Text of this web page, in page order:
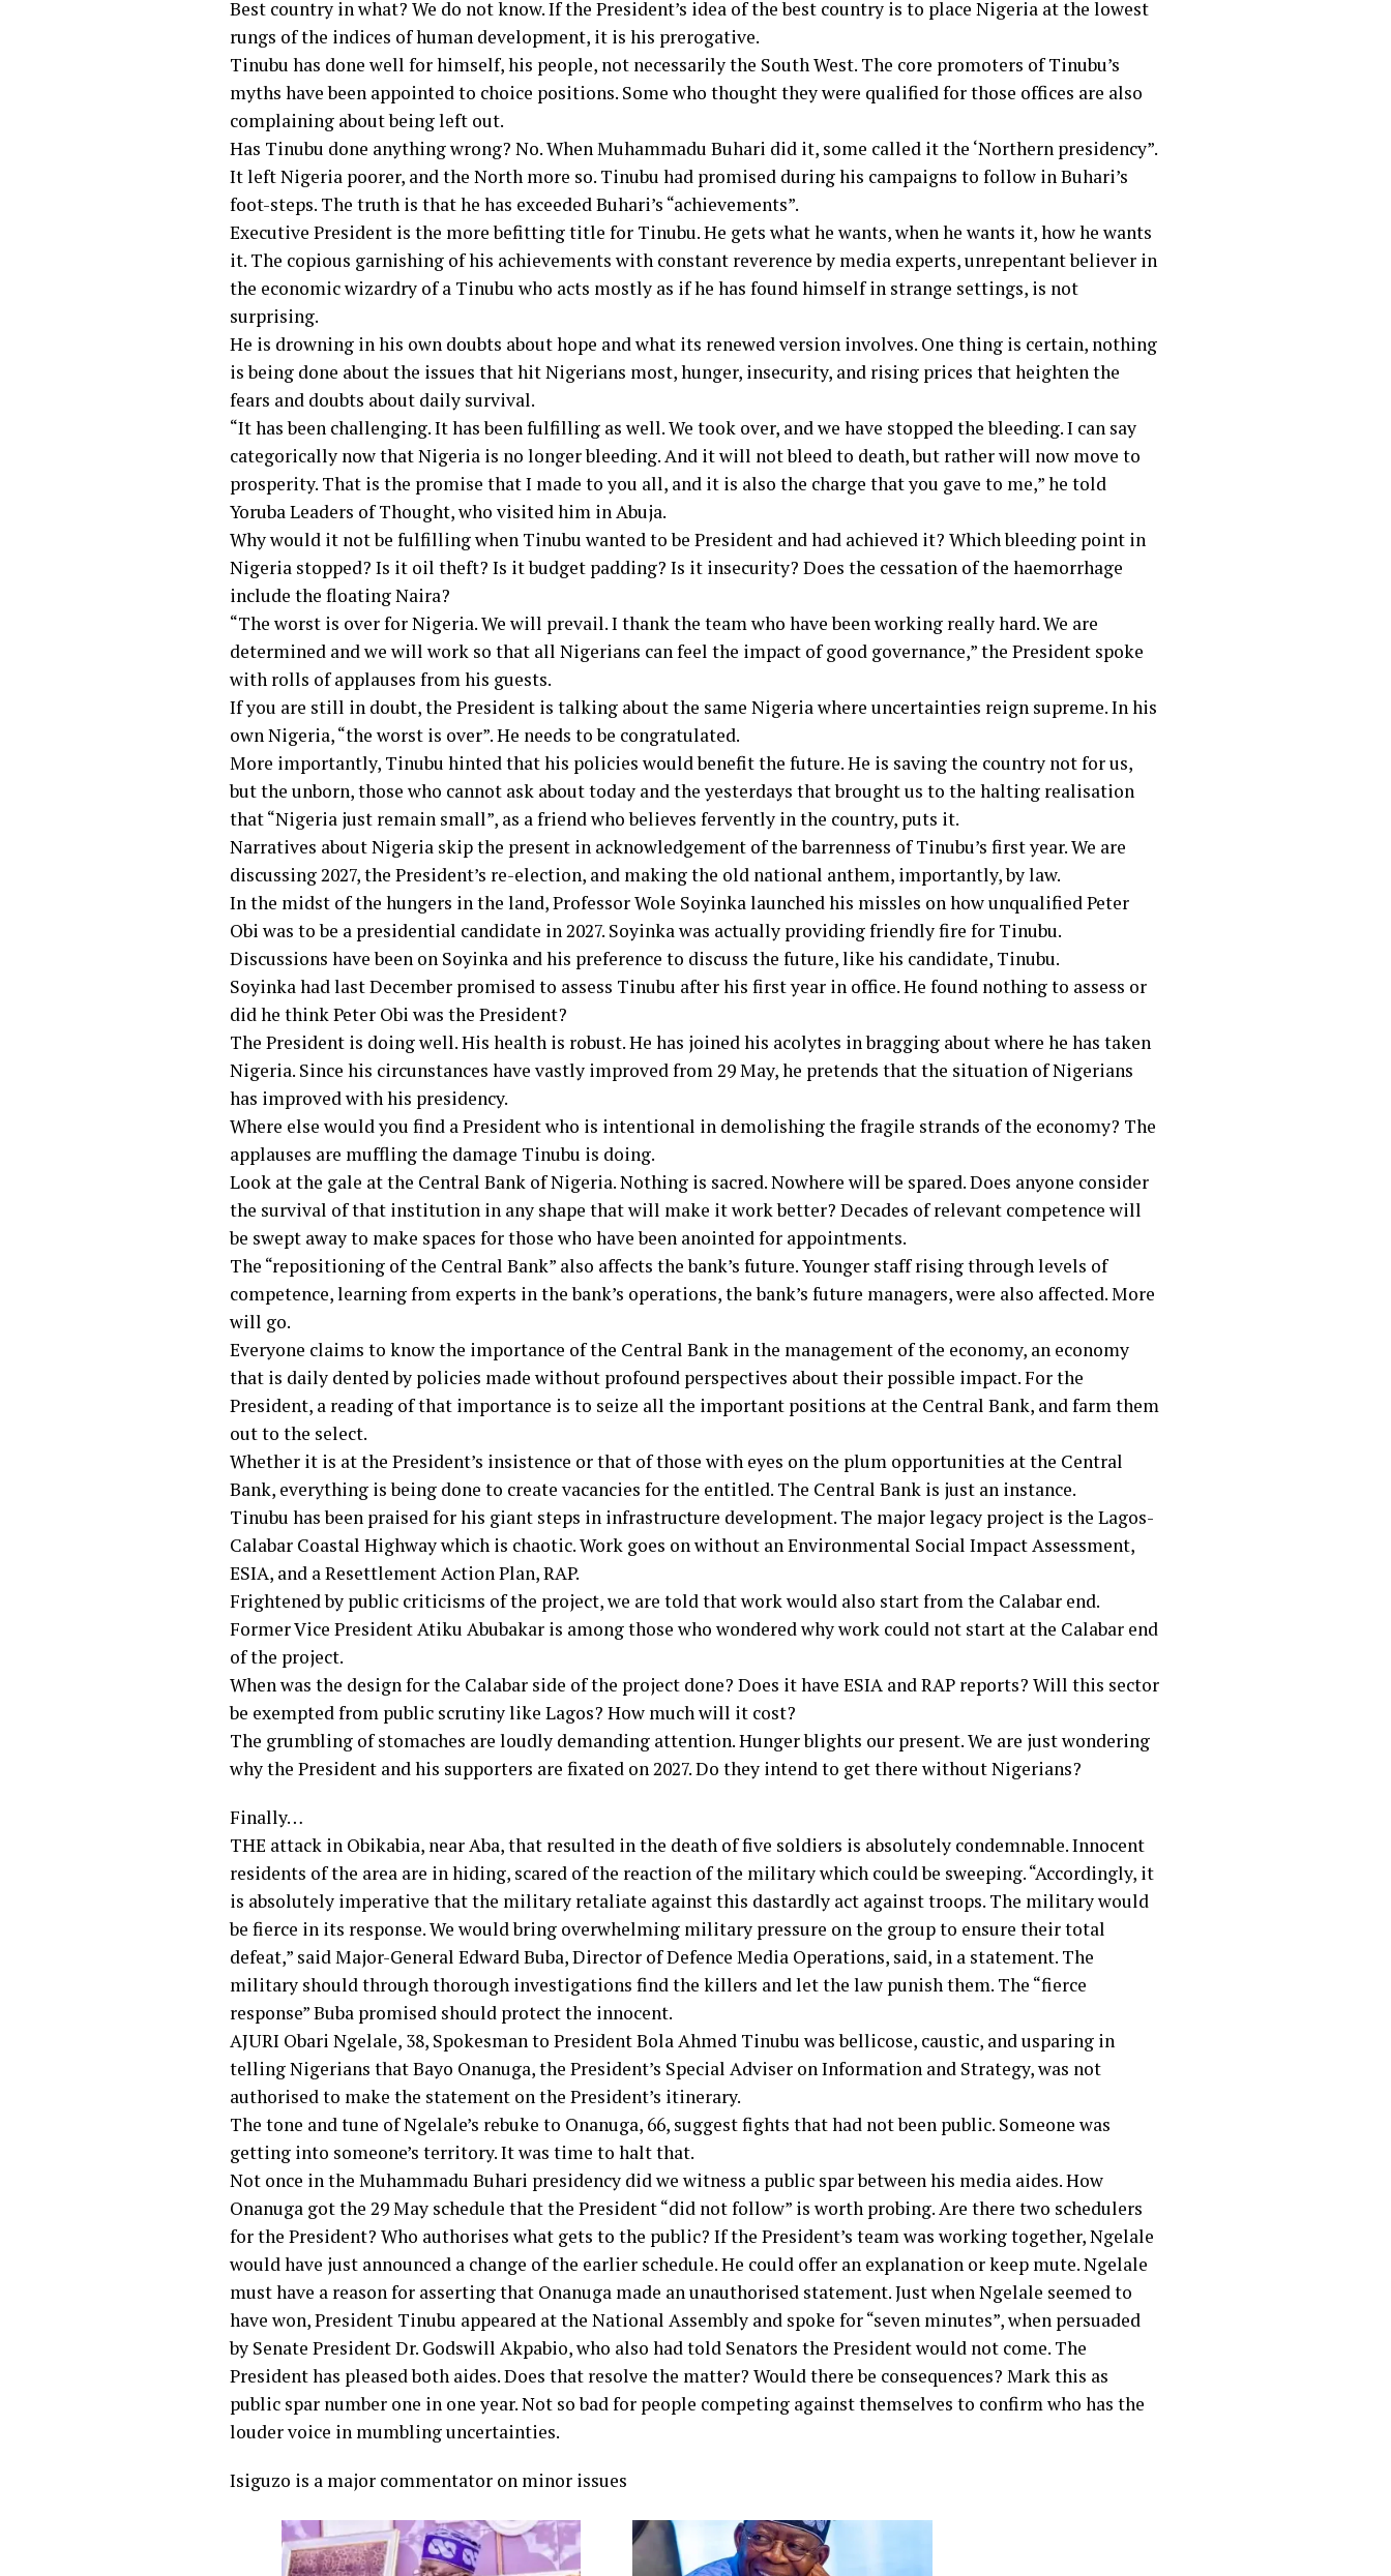
Best country in what? We do not know. If the President’s idea of the best country is to place Nigeria at the lowest
rungs of the indices of human development, it is his prerogative.
Tinubu has done well for himself, his people, not necessarily the South West. The core promoters of Tinubu’s
myths have been appointed to choice positions. Some who thought they were qualified for those offices are also
complaining about being left out.
Has Tinubu done anything wrong? No. When Muhammadu Buhari did it, some called it the ‘Northern presidency”.
It left Nigeria poorer, and the North more so. Tinubu had promised during his campaigns to follow in Buhari’s
foot-steps. The truth is that he has exceeded Buhari’s “achievements”.
Executive President is the more befitting title for Tinubu. He gets what he wants, when he wants it, how he wants
it. The copious garnishing of his achievements with constant reverence by media experts, unrepentant believer in
the economic wizardry of a Tinubu who acts mostly as if he has found himself in strange settings, is not
surprising.
He is drowning in his own doubts about hope and what its renewed version involves. One thing is certain, nothing
is being done about the issues that hit Nigerians most, hunger, insecurity, and rising prices that heighten the
fears and doubts about daily survival.
“It has been challenging. It has been fulfilling as well. We took over, and we have stopped the bleeding. I can say
categorically now that Nigeria is no longer bleeding. And it will not bleed to death, but rather will now move to
prosperity. That is the promise that I made to you all, and it is also the charge that you gave to me,” he told
Yoruba Leaders of Thought, who visited him in Abuja.
Why would it not be fulfilling when Tinubu wanted to be President and had achieved it? Which bleeding point in
Nigeria stopped? Is it oil theft? Is it budget padding? Is it insecurity? Does the cessation of the haemorrhage
include the floating Naira?
“The worst is over for Nigeria. We will prevail. I thank the team who have been working really hard. We are
determined and we will work so that all Nigerians can feel the impact of good governance,” the President spoke
with rolls of applauses from his guests.
If you are still in doubt, the President is talking about the same Nigeria where uncertainties reign supreme. In his
own Nigeria, “the worst is over”. He needs to be congratulated.
More importantly, Tinubu hinted that his policies would benefit the future. He is saving the country not for us,
but the unborn, those who cannot ask about today and the yesterdays that brought us to the halting realisation
that “Nigeria just remain small”, as a friend who believes fervently in the country, puts it.
Narratives about Nigeria skip the present in acknowledgement of the barrenness of Tinubu’s first year. We are
discussing 2027, the President’s re-election, and making the old national anthem, importantly, by law.
In the midst of the hungers in the land, Professor Wole Soyinka launched his missles on how unqualified Peter
Obi was to be a presidential candidate in 2027. Soyinka was actually providing friendly fire for Tinubu.
Discussions have been on Soyinka and his preference to discuss the future, like his candidate, Tinubu.
Soyinka had last December promised to assess Tinubu after his first year in office. He found nothing to assess or
did he think Peter Obi was the President?
The President is doing well. His health is robust. He has joined his acolytes in bragging about where he has taken
Nigeria. Since his circunstances have vastly improved from 29 May, he pretends that the situation of Nigerians
has improved with his presidency.
Where else would you find a President who is intentional in demolishing the fragile strands of the economy? The
applauses are muffling the damage Tinubu is doing.
Look at the gale at the Central Bank of Nigeria. Nothing is sacred. Nowhere will be spared. Does anyone consider
the survival of that institution in any shape that will make it work better? Decades of relevant competence will
be swept away to make spaces for those who have been anointed for appointments.
The “repositioning of the Central Bank” also affects the bank’s future. Younger staff rising through levels of
competence, learning from experts in the bank’s operations, the bank’s future managers, were also affected. More
will go.
Everyone claims to know the importance of the Central Bank in the management of the economy, an economy
that is daily dented by policies made without profound perspectives about their possible impact. For the
President, a reading of that importance is to seize all the important positions at the Central Bank, and farm them
out to the select.
Whether it is at the President’s insistence or that of those with eyes on the plum opportunities at the Central
Bank, everything is being done to create vacancies for the entitled. The Central Bank is just an instance.
Tinubu has been praised for his giant steps in infrastructure development. The major legacy project is the Lagos-
Calabar Coastal Highway which is chaotic. Work goes on without an Environmental Social Impact Assessment,
ESIA, and a Resettlement Action Plan, RAP.
Frightened by public criticisms of the project, we are told that work would also start from the Calabar end.
Former Vice President Atiku Abubakar is among those who wondered why work could not start at the Calabar end
of the project.
When was the design for the Calabar side of the project done? Does it have ESIA and RAP reports? Will this sector
be exempted from public scrutiny like Lagos? How much will it cost?
The grumbling of stomaches are loudly demanding attention. Hunger blights our present. We are just wondering
why the President and his supporters are fixated on 2027. Do they intend to get there without Nigerians?
Finally…
THE attack in Obikabia, near Aba, that resulted in the death of five soldiers is absolutely condemnable. Innocent
residents of the area are in hiding, scared of the reaction of the military which could be sweeping. “Accordingly, it
is absolutely imperative that the military retaliate against this dastardly act against troops. The military would
be fierce in its response. We would bring overwhelming military pressure on the group to ensure their total
defeat,” said Major-General Edward Buba, Director of Defence Media Operations, said, in a statement. The
military should through thorough investigations find the killers and let the law punish them. The “fierce
response” Buba promised should protect the innocent.
AJURI Obari Ngelale, 38, Spokesman to President Bola Ahmed Tinubu was bellicose, caustic, and usparing in
telling Nigerians that Bayo Onanuga, the President’s Special Adviser on Information and Strategy, was not
authorised to make the statement on the President’s itinerary.
The tone and tune of Ngelale’s rebuke to Onanuga, 66, suggest fights that had not been public. Someone was
getting into someone’s territory. It was time to halt that.
Not once in the Muhammadu Buhari presidency did we witness a public spar between his media aides. How
Onanuga got the 29 May schedule that the President “did not follow” is worth probing. Are there two schedulers
for the President? Who authorises what gets to the public? If the President’s team was working together, Ngelale
would have just announced a change of the earlier schedule. He could offer an explanation or keep mute. Ngelale
must have a reason for asserting that Onanuga made an unauthorised statement. Just when Ngelale seemed to
have won, President Tinubu appeared at the National Assembly and spoke for “seven minutes”, when persuaded
by Senate President Dr. Godswill Akpabio, who also had told Senators the President would not come. The
President has pleased both aides. Does that resolve the matter? Would there be consequences? Mark this as
public spar number one in one year. Not so bad for people competing against themselves to confirm who has the
louder voice in mumbling uncertainties.
Isiguzo is a major commentator on minor issues